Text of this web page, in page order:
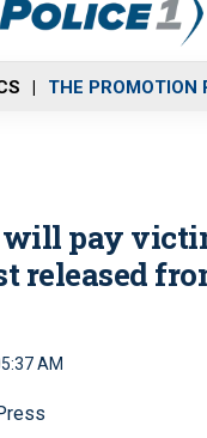
THE PROMOTION
pay
released
AM